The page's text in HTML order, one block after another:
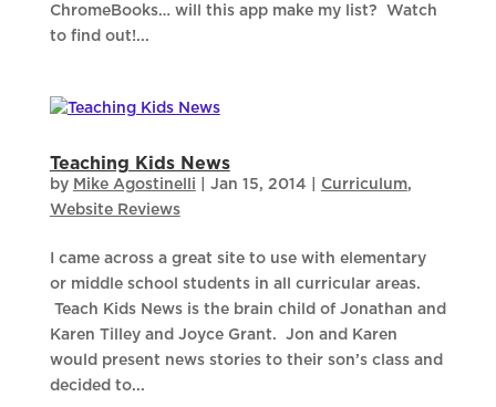
ChromeBooks… will this app make my list? Watch
to find out!...
Teaching Kids News
by Mike Agostinelli Jan 15, 2014 Curriculum,
Website Reviews
I came across a great site to use with elementary
or middle school students in all curricular areas.
Teach Kids News is the brain child of Jonathan and
Karen Tilley and Joyce Grant. Jon and Karen
would present news stories to their son’s class and
decided to...